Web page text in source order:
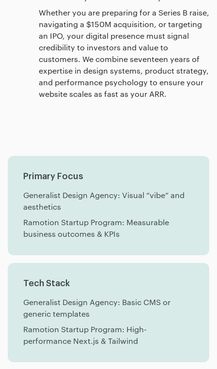
Whether you are preparing for a Series B raise,
navigating a $150M acquisition, or targeting
an IPO, your digital presence must signal
credibility to investors and value to
customers. We combine seventeen years of
expertise in design systems, product strategy,
and performance psychology to ensure your
website scales as fast as your ARR.
Primary Focus
Generalist Design Agency: Visual “vibe” and
aesthetics
Ramotion Startup Program: Measurable
business outcomes & KPIs
Tech Stack
Generalist Design Agency: Basic CMS or
generic templates
Ramotion Startup Program: High-
performance Next.js & Tailwind